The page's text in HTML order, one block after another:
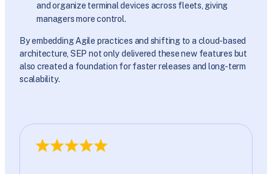
and organize terminal devices across fleets, giving
managers more control.
By embedding Agile practices and shifting to a cloud-based
architecture, SEP not only delivered these new features but
also created a foundation for faster releases and long-term
scalability.